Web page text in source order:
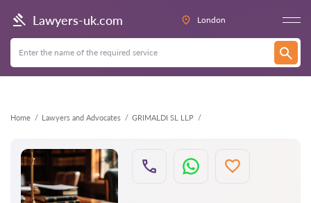
Lawyers-uk.com London
Home Lawyers and Advocates GRIMALDI SL LLP
Back